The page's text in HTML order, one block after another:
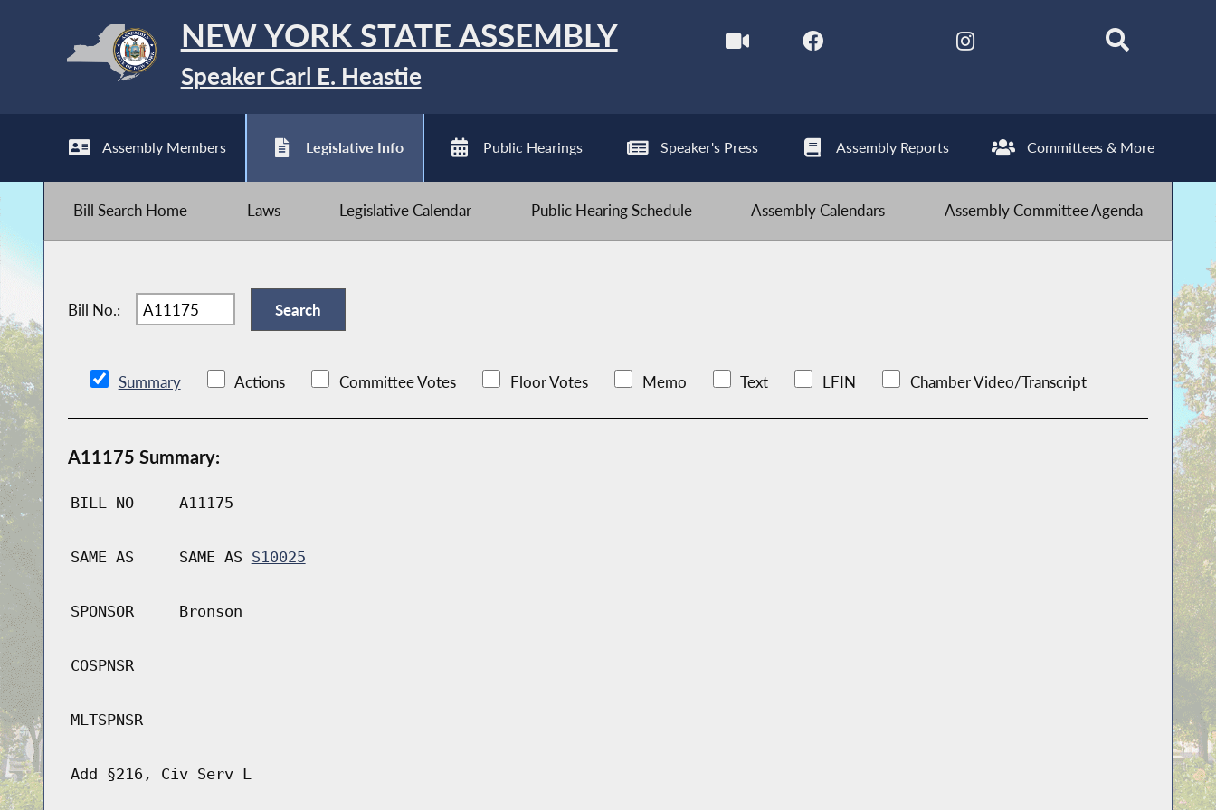
NEW YORK STATE ASSEMBLY
Speaker Carl E. Heastie
Assembly Members Legislative Info Public Hearings Speaker's Press Assembly Reports Committees & More
Bill Search Home Laws Legislative Calendar Public Hearing Schedule Assembly Calendars Assembly Committee Agenda
Bill No.:
Summary Actions Committee Votes Floor Votes Memo Text LFIN Chamber Video/Transcript
A11175 Summary:
BILL NO A11175
SAME AS SAME AS S10025
SPONSOR Bronson
COSPNSR
MLTSPNSR
Add §216, Civ Serv L